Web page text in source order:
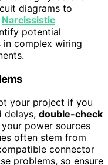
diagrams to
Narcissistic
potential
in complex wiring
your project if you
delays, double-check
power sources
often stem from
connector
problems, so ensure